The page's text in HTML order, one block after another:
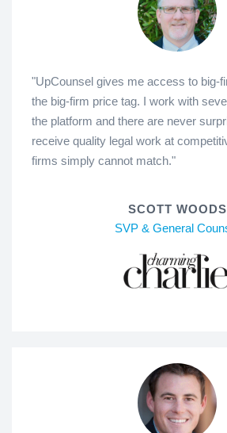
"UpCounsel gives me access to big-
the big-firm price tag. I work with
the platform and there are never
receive quality legal work at
firms simply cannot match."
SCOTT WOODS
SVP & General